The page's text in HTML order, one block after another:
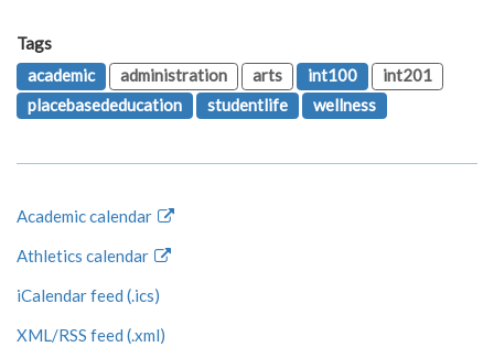
Tags
academic
administration arts int100
int201
placebasededucation
studentlife wellness
Academic calendar
Athletics calendar
iCalendar feed (.ics)
XML/RSS feed (.xml)